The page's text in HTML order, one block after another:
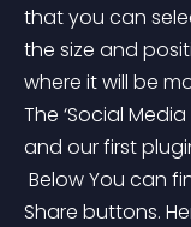
that you can
the size and
where it will be
The ‘Social
and our first
Share buttons.